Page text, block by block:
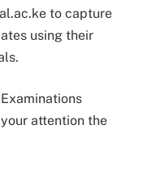
to capture
using their
attention the